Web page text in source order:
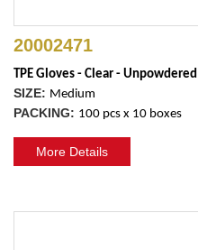
20002471
TPE Gloves - Clear - Unpowdered
SIZE: Medium
PACKING: 100 pcs x 10 boxes
More Details